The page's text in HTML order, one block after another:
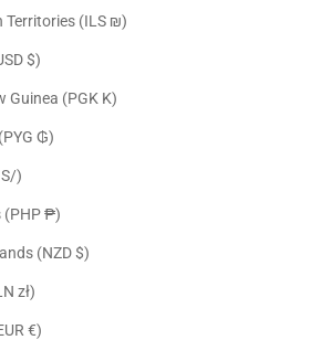
Palestinian Territories (ILS ₪)
Panama (USD $)
Papua New Guinea (PGK K)
Paraguay (PYG ₲)
Peru (PEN S/)
Philippines (PHP ₱)
Pitcairn Islands (NZD $)
Poland (PLN zł)
Portugal (EUR €)